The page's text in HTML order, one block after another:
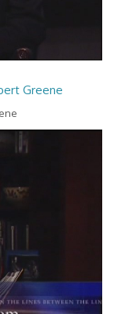
Greene